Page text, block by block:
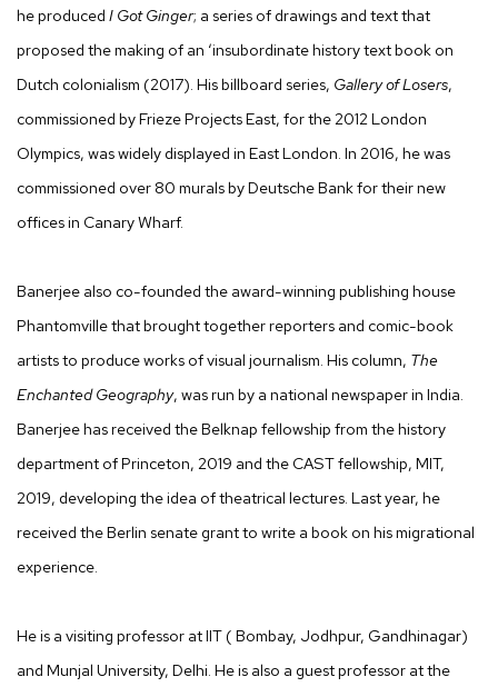
he produced I Got Ginger; a series of drawings and text that
proposed the making of an ‘insubordinate history text book on
Dutch colonialism (2017). His billboard series, Gallery of Losers,
commissioned by Frieze Projects East, for the 2012 London
Olympics, was widely displayed in East London. In 2016, he was
commissioned over 80 murals by Deutsche Bank for their new
offices in Canary Wharf.
Banerjee also co-founded the award-winning publishing house
Phantomville that brought together reporters and comic-book
artists to produce works of visual journalism. His column, The
Enchanted Geography, was run by a national newspaper in India.
Banerjee has received the Belknap fellowship from the history
department of Princeton, 2019 and the CAST fellowship, MIT,
2019, developing the idea of theatrical lectures. Last year, he
received the Berlin senate grant to write a book on his migrational
experience.
He is a visiting professor at IIT ( Bombay, Jodhpur, Gandhinagar)
and Munjal University, Delhi. He is also a guest professor at the